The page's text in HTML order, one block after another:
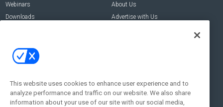
Webinars
Downloads
About Us
Advertise with Us
Contact Us
Address:
New York , NY 10005
Social:
This website uses cookies to enhance user experience and to
analyze performance and traffic on our website. We also share
information about your use of our site with our social media,